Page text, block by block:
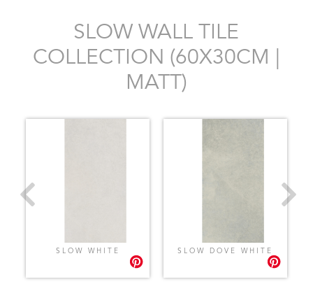
SLOW WALL TILE
COLLECTION (60X30CM |
MATT)
SLOW WHITE SLOW DOVE WHITE